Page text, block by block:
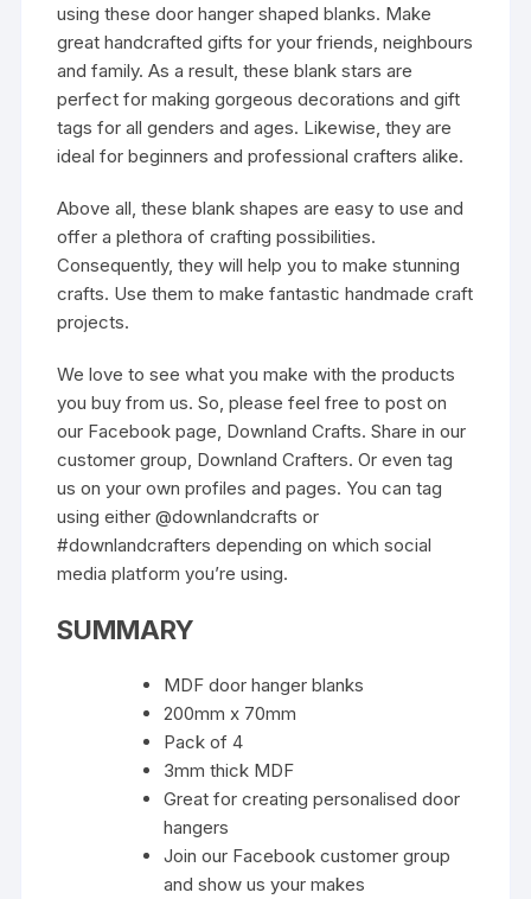
using these door hanger shaped blanks. Make
great handcrafted gifts for your friends, neighbours
and family. As a result, these blank stars are
perfect for making gorgeous decorations and gift
tags for all genders and ages. Likewise, they are
ideal for beginners and professional crafters alike.
Above all, these blank shapes are easy to use and
offer a plethora of crafting possibilities.
Consequently, they will help you to make stunning
crafts. Use them to make fantastic handmade craft
projects.
We love to see what you make with the products
you buy from us. So, please feel free to post on
our Facebook page, Downland Crafts. Share in our
customer group, Downland Crafters. Or even tag
us on your own profiles and pages. You can tag
using either @downlandcrafts or
#downlandcrafters depending on which social
media platform you’re using.
SUMMARY
MDF door hanger blanks
200mm x 70mm
Pack of 4
3mm thick MDF
Great for creating personalised door
hangers
Join our Facebook customer group
and show us your makes